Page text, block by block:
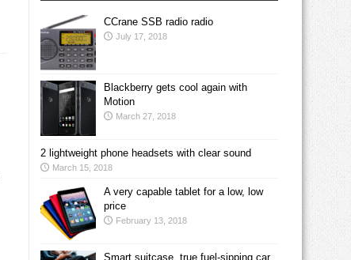
CCrane SSB radio radio
July 17, 2018
Blackberry gets cool again with
Motion
March 27, 2018
2 lightweight phone headsets with clear sound
March 15, 2018
A very capable tablet for a low, low
price
February 13, 2018
Smart suitcase, true fuel-sipping car